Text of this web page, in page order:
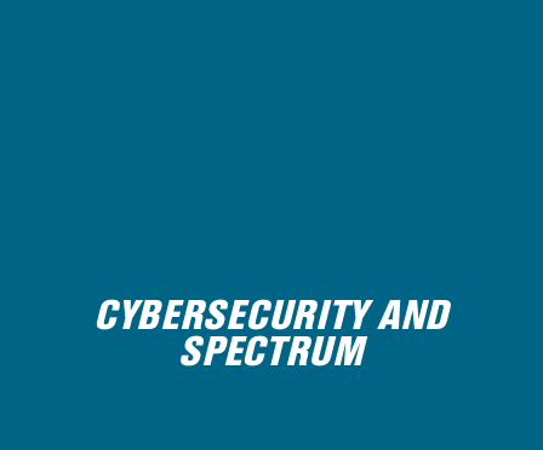
CYBERSECURITY AND
SPECTRUM